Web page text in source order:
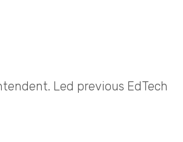
Led previous EdTech